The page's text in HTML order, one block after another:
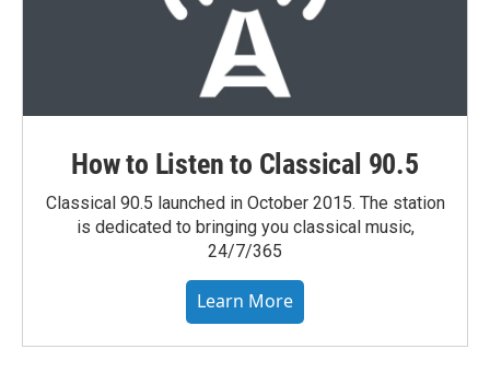
How to Listen to Classical 90.5
Classical 90.5 launched in October 2015. The station
is dedicated to bringing you classical music,
24/7/365
Learn More